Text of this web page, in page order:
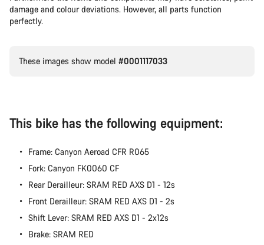
damage and colour deviations. However, all parts function
perfectly.
These images show model #0001117033
This bike has the following equipment:
Frame: Canyon Aeroad CFR R065
Fork: Canyon FK0060 CF
Rear Derailleur: SRAM RED AXS D1 - 12s
Front Derailleur: SRAM RED AXS D1 - 2s
Shift Lever: SRAM RED AXS D1 - 2x12s
Brake: SRAM RED